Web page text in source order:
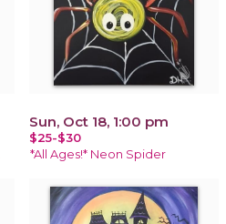
Sun, Oct 18, 1:00 pm
$25-$30
*All Ages!* Neon Spider